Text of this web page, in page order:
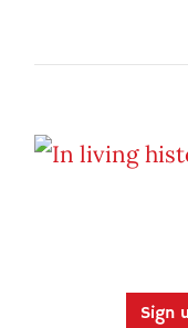
Sign